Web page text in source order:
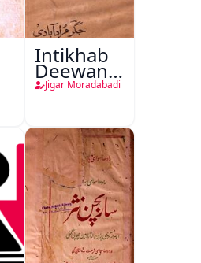
Intikhab
Deewan-
e-Jigar
Jigar Moradabadi